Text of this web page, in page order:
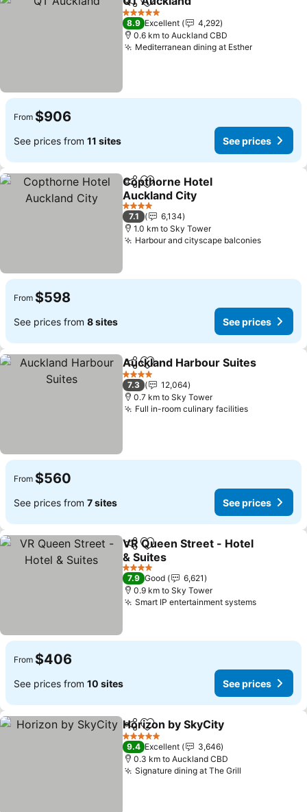
ShareAdd to favorites
5 Stars
8.9 Excellent
4,292
0.6 km to Auckland CBD
Mediterranean dining at EstherSee prices
From $906
See prices from 11 sites See prices
ShareAdd to favorites
Copthorne Hotel
Auckland City
See prices
4 Stars
7.1
6,134
1.0 km to Sky Tower
Harbour and cityscape balconiesSee
From $598
See prices from 8 sites See prices
ShareAdd to favorites
Auckland Harbour Suites
4 Stars
7.3
12,064
0.7 km to Sky Tower
Full in-room culinary facilitiesSee prices
From $560
See prices from 7 sites See prices
ShareAdd to favorites
VR Queen Street - Hotel
& Suites
See prices
4 Stars
7.9 Good
6,621
0.9 km to Sky Tower
Smart IP entertainment systemsSee
From $406
See prices from 10 sites See prices
ShareAdd to favorites
Horizon by SkyCity
5 Stars
9.4 Excellent
3,646
0.3 km to Auckland CBD
Signature dining at The Grill